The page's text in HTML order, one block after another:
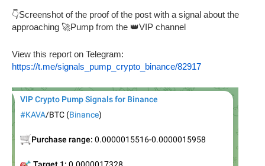
👇Screenshot of the proof of the post with a signal about the
approaching 🚀Pump from the 👑VIP channel
View this report on Telegram:
https://t.me/signals_pump_crypto_binance/82917